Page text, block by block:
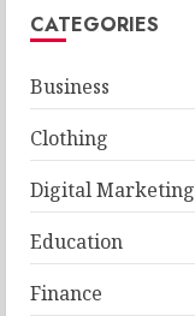
CATEGORIES
Business
Clothing
Digital Marketing
Education
Finance